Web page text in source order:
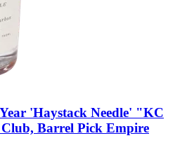
'Haystack Needle' "KC
Barrel Pick Empire